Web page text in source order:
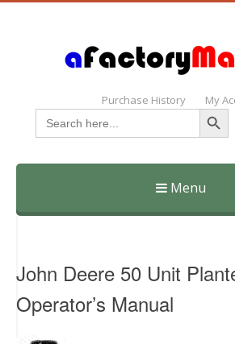
Purchase History My
Search
for:
Search
Menu
Skip
John Deere 50 Unit
Operator’s Manual